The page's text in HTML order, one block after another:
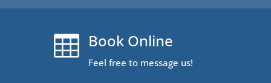
 Book Online
Feel free to message us!